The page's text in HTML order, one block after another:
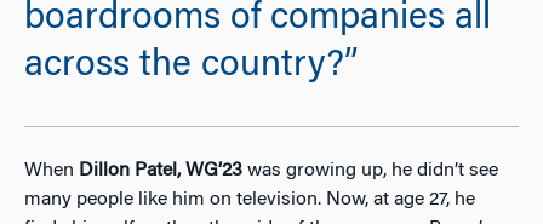
boardrooms of companies all
across the country?”
When Dillon Patel, WG’23 was growing up, he didn’t see
many people like him on television. Now, at age 27, he